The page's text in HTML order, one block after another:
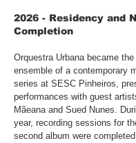
2026 - Residency and
Completion
Orquestra Urbana became
ensemble of a contemporary
series at SESC Pinheiros,
performances with guest
Mãeana and Sued Nunes.
year, recording sessions for
second album were